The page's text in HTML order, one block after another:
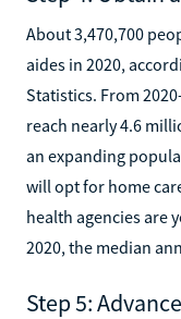
About 3,470,700
aides in 2020,
Statistics. From
reach nearly 4.6
an expanding
will opt for home
health agencies are
2020, the median
Step 5: